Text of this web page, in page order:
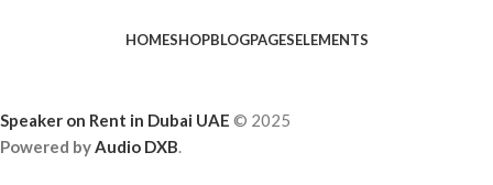
HOMESHOPBLOGPAGESELEMENTS
Speaker on Rent in Dubai UAE © 2025
Powered byAudio DXB.